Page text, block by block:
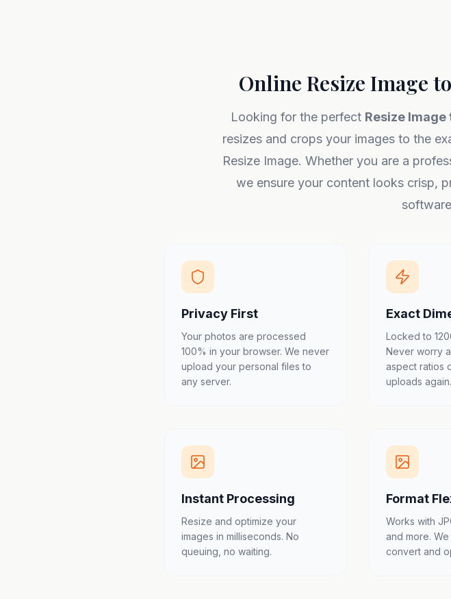
Online Resize Image
Looking for the perfect Resize Image
resizes and crops your images to the
Resize Image. Whether you are a
we ensure your content looks crisp,
Privacy First
Your photos are processed
100% in your browser. We never
upload your personal files to
any server.
Exact
Locked to
Never worry
aspect ratios
uploads again.
Instant Processing
Resize and optimize your
images in milliseconds. No
queuing, no waiting.
Format
Works with
and more.
convert and